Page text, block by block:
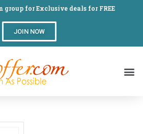
group for Exclusive deals for FREE
JOIN NOW